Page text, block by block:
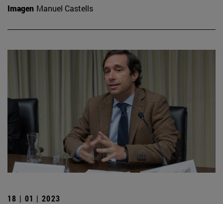
Imagen Manuel Castells
18 | 01 | 2023